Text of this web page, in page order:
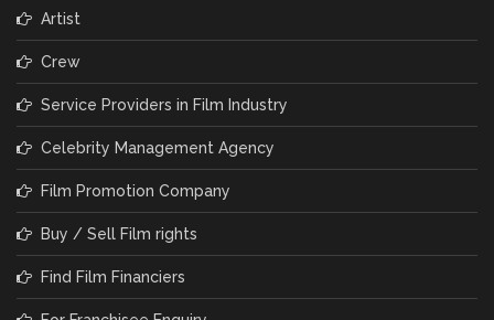
Artist
Crew
Service Providers in Film Industry
Celebrity Management Agency
Film Promotion Company
Buy / Sell Film rights
Find Film Financiers